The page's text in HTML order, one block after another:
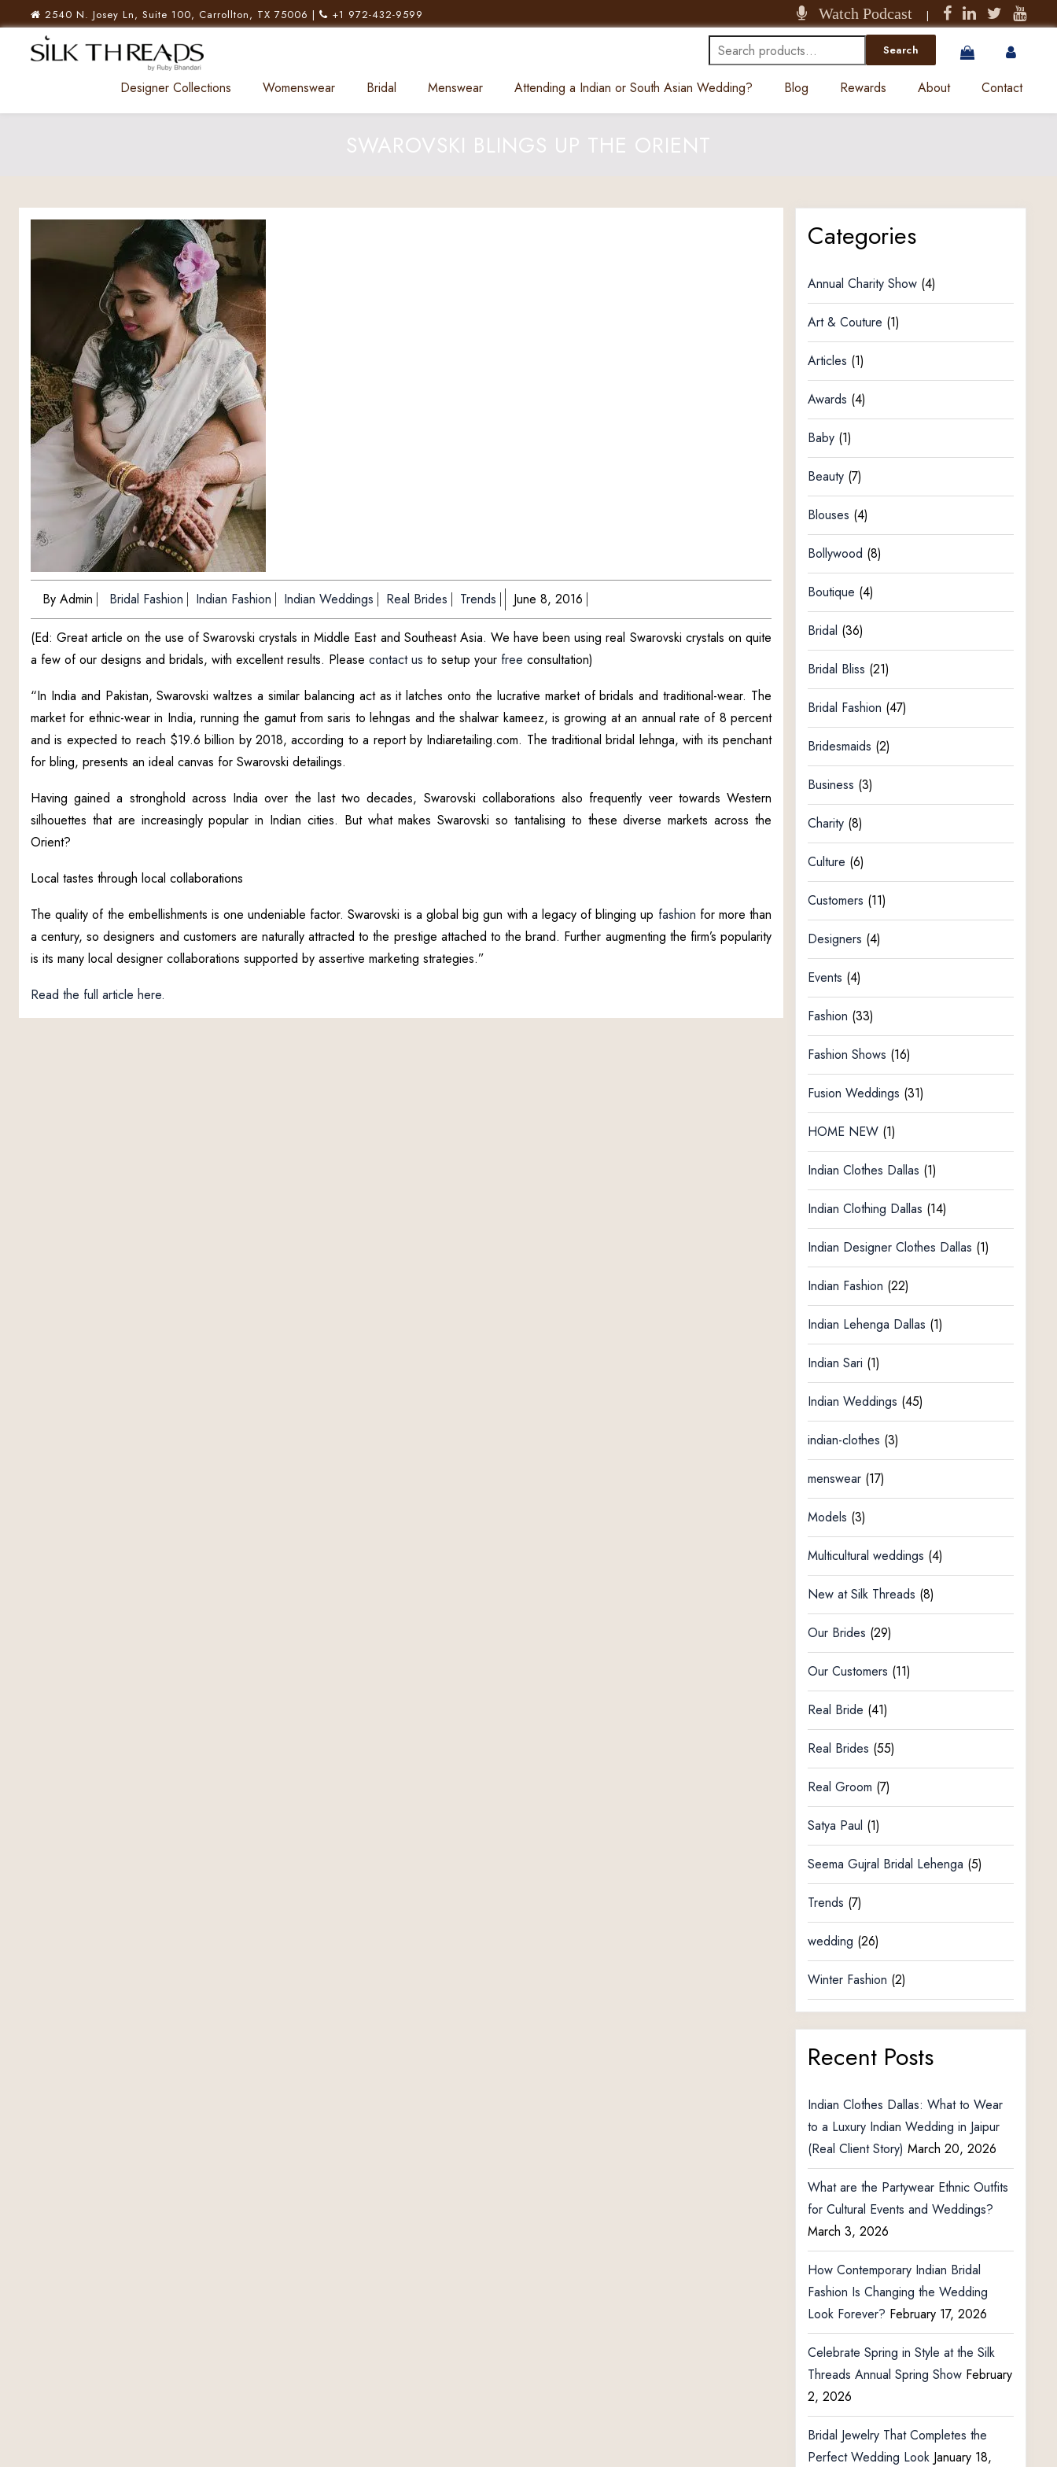
2540 N. Josey Ln, Suite 100, Carrollton, TX 75006 | +1 972-432-9599 Watch Podcast |
Search
for:
Search
Designer Collections Womenswear Bridal Menswear Attending a Indian or South Asian Wedding? Blog Rewards About Contact
SWAROVSKI BLINGS UP THE ORIENT
By Admin Bridal Fashion Indian Fashion Indian Weddings Real Brides Trends June 8, 2016
(Ed: Great article on the use of Swarovski crystals in Middle East and Southeast Asia. We have been using real Swarovski crystals on quite
a few of our designs and bridals, with excellent results. Please contact us to setup your free consultation)
“In India and Pakistan, Swarovski waltzes a similar balancing act as it latches onto the lucrative market of bridals and traditional-wear. The
market for ethnic-wear in India, running the gamut from saris to lehngas and the shalwar kameez, is growing at an annual rate of 8 percent
and is expected to reach $19.6 billion by 2018, according to a report by Indiaretailing.com. The traditional bridal lehnga, with its penchant
for bling, presents an ideal canvas for Swarovski detailings.
Having gained a stronghold across India over the last two decades, Swarovski collaborations also frequently veer towards Western
silhouettes that are increasingly popular in Indian cities. But what makes Swarovski so tantalising to these diverse markets across the
Orient?
Local tastes through local collaborations
The quality of the embellishments is one undeniable factor. Swarovski is a global big gun with a legacy of blinging up fashion for more than
a century, so designers and customers are naturally attracted to the prestige attached to the brand. Further augmenting the firm’s popularity
is its many local designer collaborations supported by assertive marketing strategies.”
Read the full article here.
Categories
Annual Charity Show (4)
Art & Couture (1)
Articles (1)
Awards (4)
Baby (1)
Beauty (7)
Blouses (4)
Bollywood (8)
Boutique (4)
Bridal (36)
Bridal Bliss (21)
Bridal Fashion (47)
Bridesmaids (2)
Business (3)
Charity (8)
Culture (6)
Customers (11)
Designers (4)
Events (4)
Fashion (33)
Fashion Shows (16)
Fusion Weddings (31)
HOME NEW (1)
Indian Clothes Dallas (1)
Indian Clothing Dallas (14)
Indian Designer Clothes Dallas (1)
Indian Fashion (22)
Indian Lehenga Dallas (1)
Indian Sari (1)
Indian Weddings (45)
indian-clothes (3)
menswear (17)
Models (3)
Multicultural weddings (4)
New at Silk Threads (8)
Our Brides (29)
Our Customers (11)
Real Bride (41)
Real Brides (55)
Real Groom (7)
Satya Paul (1)
Seema Gujral Bridal Lehenga (5)
Trends (7)
wedding (26)
Winter Fashion (2)
Recent Posts
Indian Clothes Dallas: What to Wear
to a Luxury Indian Wedding in Jaipur
(Real Client Story) March 20, 2026
What are the Partywear Ethnic Outfits
for Cultural Events and Weddings?
March 3, 2026
How Contemporary Indian Bridal
Fashion Is Changing the Wedding
Look Forever? February 17, 2026
Celebrate Spring in Style at the Silk
Threads Annual Spring Show February
2, 2026
Bridal Jewelry That Completes the
Perfect Wedding Look January 18,